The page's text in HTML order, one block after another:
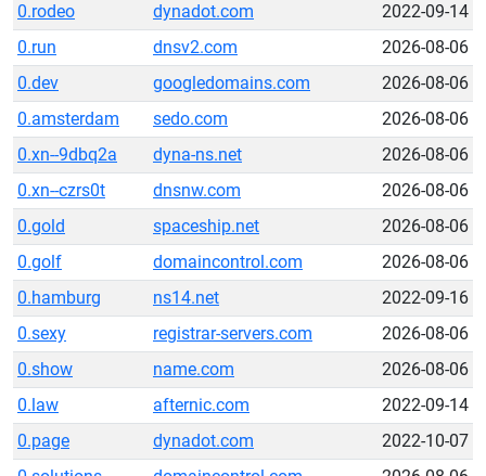
0.rodeo
dynadot.com
2022-09-14
0.run
dnsv2.com
2026-08-06
0.dev
googledomains.com
2026-08-06
0.amsterdam
sedo.com
2026-08-06
0.xn--9dbq2a
dyna-ns.net
2026-08-06
0.xn--czrs0t
dnsnw.com
2026-08-06
0.gold
spaceship.net
2026-08-06
0.golf
domaincontrol.com
2026-08-06
0.hamburg
ns14.net
2022-09-16
0.sexy
registrar-servers.com
2026-08-06
0.show
name.com
2026-08-06
0.law
afternic.com
2022-09-14
0.page
dynadot.com
2022-10-07